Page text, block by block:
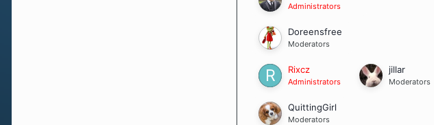
Administrators
Doreensfree
Moderators
Rixcz
Administrators
jillar
Moderators
QuittingGirl
Moderators